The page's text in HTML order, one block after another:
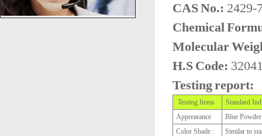
CAS No.: 2429-
Chemical
Molecular
H.S Code:
Testing report:
Testing Items
Standard
Apprearance
Blue Powder
Color Shade :
Similar to